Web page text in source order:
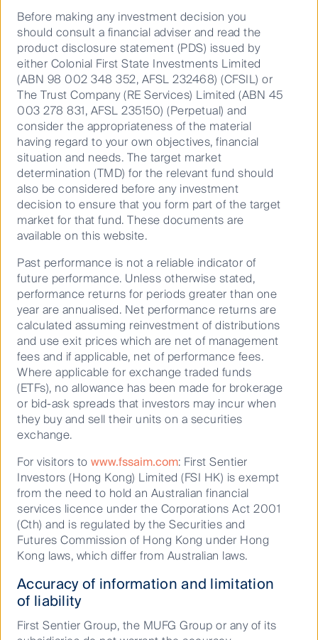
Performance
Documents
Annualised as at 30 Jun 2026
FSSA Asian Growth Fund (PCT)
FSF1773AU
03 Mar
2016
13.7
3.6
15.2
10.1
4.9
6.3
7.6
Benchmark *
-
-
2.5
26.3
37.9
FSSA Investment Managers seeks to invest
in quality companies, as defined by the
strength of their management, franchise and
financials. They look for companies with
proven management teams and competitive
advantages that should allow them to
capitalise on the long-term growth trends
across Asia and emerging markets.
As responsible, long-term investors, FSSA has
integrated environmental, social and governance (ESG)
analysis into the investment process. The team
believes that ESG issues are, fundamentally,
investment issues – and the challenges and
opportunities arising from them can have a significant
impact on a company’s returns.
FSSA Investment Managers is an autonomous team
within the First Sentier Group, with dedicated
investment professionals in Hong Kong, Singapore and
London. A specialist asset manager with a different
perspective, FSSA manages relatively concentrated
portfolios that offer clients exposure to some of the
world’s fastest-growing economies. Learn more about
their investment approach and strategies.
Visit FSSA website
Our strategies
Before making any investment decision you
should consult a financial adviser and read the
product disclosure statement (PDS) issued by
either Colonial First State Investments Limited
(ABN 98 002 348 352, AFSL 232468) (CFSIL) or
The Trust Company (RE Services) Limited (ABN 45
003 278 831, AFSL 235150) (Perpetual) and
consider the appropriateness of the material
having regard to your own objectives, financial
situation and needs. The target market
determination (TMD) for the relevant fund should
also be considered before any investment
decision to ensure that you form part of the target
market for that fund. These documents are
available on this website.
Past performance is not a reliable indicator of
future performance. Unless otherwise stated,
performance returns for periods greater than one
year are annualised. Net performance returns are
calculated assuming reinvestment of distributions
and use exit prices which are net of management
fees and if applicable, net of performance fees.
Where applicable for exchange traded funds
(ETFs), no allowance has been made for brokerage
or bid-ask spreads that investors may incur when
they buy and sell their units on a securities
exchange.
For visitors to www.fssaim.com: First Sentier
Investors (Hong Kong) Limited (FSI HK) is exempt
from the need to hold an Australian financial
services licence under the Corporations Act 2001
(Cth) and is regulated by the Securities and
Futures Commission of Hong Kong under Hong
Kong laws, which differ from Australian laws.
Accuracy of information and limitation
of liability
First Sentier Group, the MUFG Group or any of its